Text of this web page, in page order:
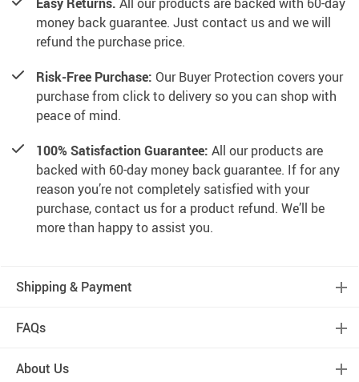
money back guarantee. Just contact us and we will
refund the purchase price.
Risk-Free Purchase: Our Buyer Protection covers your
purchase from click to delivery so you can shop with
peace of mind.
100% Satisfaction Guarantee: All our products are
backed with 60-day money back guarantee. If for any
reason you’re not completely satisfied with your
purchase, contact us for a product refund. We’ll be
more than happy to assist you.
Shipping & Payment
FAQs
About Us